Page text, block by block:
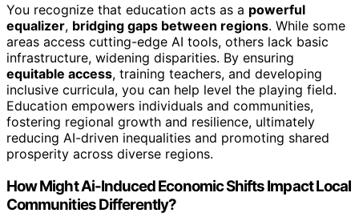
You recognize that education acts as a powerful
equalizer, bridging gaps between regions. While some
areas access cutting-edge AI tools, others lack basic
infrastructure, widening disparities. By ensuring
equitable access, training teachers, and developing
inclusive curricula, you can help level the playing field.
Education empowers individuals and communities,
fostering regional growth and resilience, ultimately
reducing AI-driven inequalities and promoting shared
prosperity across diverse regions.
How Might Ai-Induced Economic Shifts Impact Local
Communities Differently?